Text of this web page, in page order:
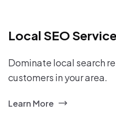
Local SEO
Dominate local search
customers in your area.
Learn More